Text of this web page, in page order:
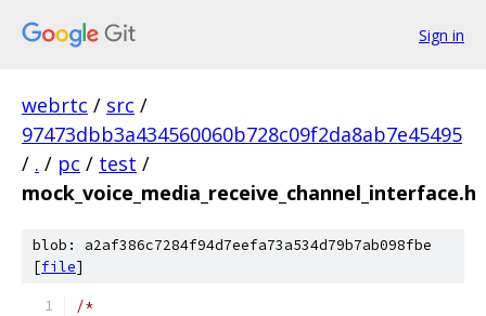
Sign in
webrtc / src /
97473dbb3a434560060b728c09f2da8ab7e45495
/ . / pc / test /
mock_voice_media_receive_channel_interface.h
blob: a2af386c7284f94d7eefa73a534d79b7ab098fbe
[file]
/*